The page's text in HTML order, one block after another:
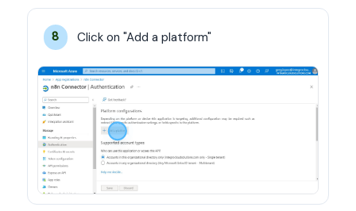
8 Click on "Add a platform"